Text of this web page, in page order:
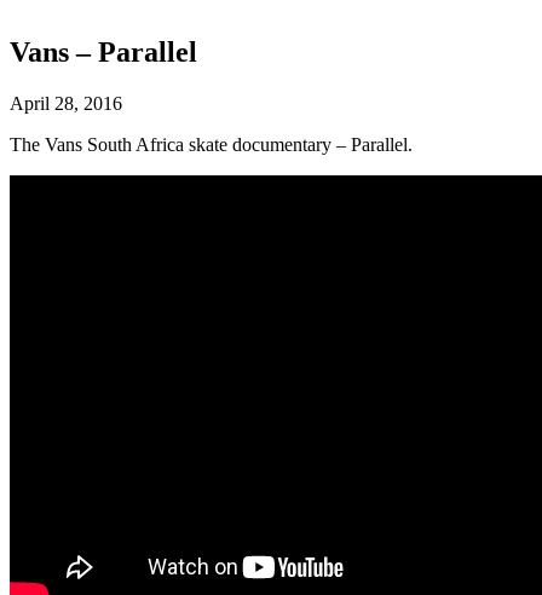
Vans – Parallel
April 28, 2016
The Vans South Africa skate documentary – Parallel.